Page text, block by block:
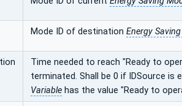
Mode ID of destination Energy
Time needed to reach "Ready to
terminated. Shall be 0 if IDSource is
Variable has the value "Ready to